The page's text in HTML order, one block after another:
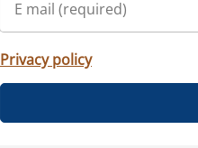
Privacy policy